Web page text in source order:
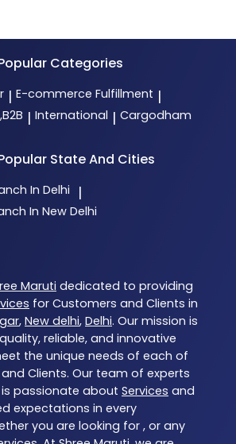
Categories
| E-commerce Fulfillment |
| International | Cargodham
State And Cities
In Delhi |
In New Delhi
Maruti dedicated to providing
for Customers and Clients in
, New delhi, Delhi. Our mission is
reliable, and innovative
the unique needs of each of
Clients. Our team of experts
is passionate about Services and
expectations in every
you are looking for , or any